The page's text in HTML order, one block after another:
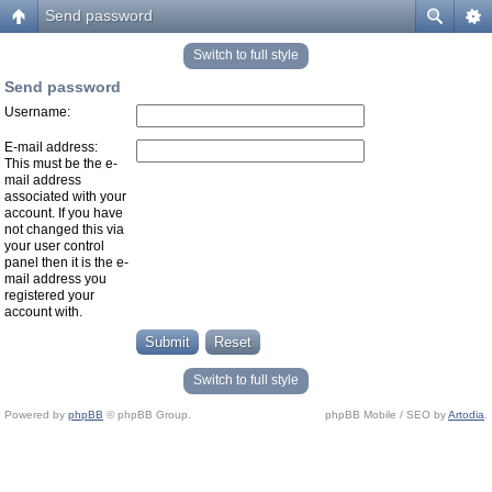
Send password
Switch to full style
Send password
Username:
E-mail address:
This must be the e-
mail address
associated with your
account. If you have
not changed this via
your user control
panel then it is the e-
mail address you
registered your
account with.
Switch to full style
Powered by phpBB © phpBB Group. phpBB Mobile / SEO byArtodia